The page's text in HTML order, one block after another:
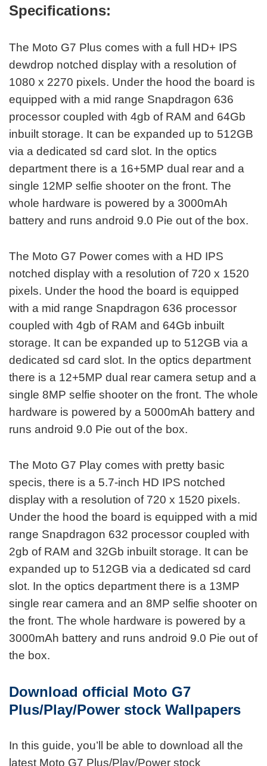
Specifications:
The Moto G7 Plus comes with a full HD+ IPS
dewdrop notched display with a resolution of
1080 x 2270 pixels. Under the hood the board is
equipped with a mid range Snapdragon 636
processor coupled with 4gb of RAM and 64Gb
inbuilt storage. It can be expanded up to 512GB
via a dedicated sd card slot. In the optics
department there is a 16+5MP dual rear and a
single 12MP selfie shooter on the front. The
whole hardware is powered by a 3000mAh
battery and runs android 9.0 Pie out of the box.
The Moto G7 Power comes with a HD IPS
notched display with a resolution of 720 x 1520
pixels. Under the hood the board is equipped
with a mid range Snapdragon 636 processor
coupled with 4gb of RAM and 64Gb inbuilt
storage. It can be expanded up to 512GB via a
dedicated sd card slot. In the optics department
there is a 12+5MP dual rear camera setup and a
single 8MP selfie shooter on the front. The whole
hardware is powered by a 5000mAh battery and
runs android 9.0 Pie out of the box.
The Moto G7 Play comes with pretty basic
specis, there is a 5.7-inch HD IPS notched
display with a resolution of 720 x 1520 pixels.
Under the hood the board is equipped with a mid
range Snapdragon 632 processor coupled with
2gb of RAM and 32Gb inbuilt storage. It can be
expanded up to 512GB via a dedicated sd card
slot. In the optics department there is a 13MP
single rear camera and an 8MP selfie shooter on
the front. The whole hardware is powered by a
3000mAh battery and runs android 9.0 Pie out of
the box.
Download official Moto G7
Plus/Play/Power stock Wallpapers
In this guide, you’ll be able to download all the
latest Moto G7 Plus/Play/Power stock